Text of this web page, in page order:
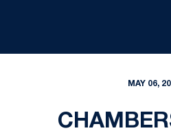
MAY 06,